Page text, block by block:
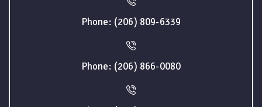
Phone: (206) 809-6339
Phone: (206) 866-0080